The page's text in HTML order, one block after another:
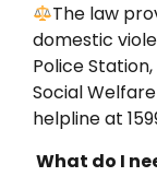
The law
domestic
Police
Social
helpline at
What do I